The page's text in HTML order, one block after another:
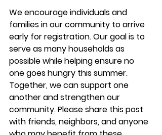
We encourage individuals and
families in our community to arrive
early for registration. Our goal is to
serve as many households as
possible while helping ensure no
one goes hungry this summer.
Together, we can support one
another and strengthen our
community. Please share this post
with friends, neighbors, and anyone